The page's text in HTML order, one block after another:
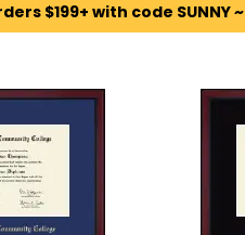
$199+ with code SUNNY ~